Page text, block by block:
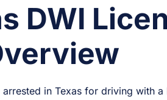
DWI
arrested in Texas for driving with